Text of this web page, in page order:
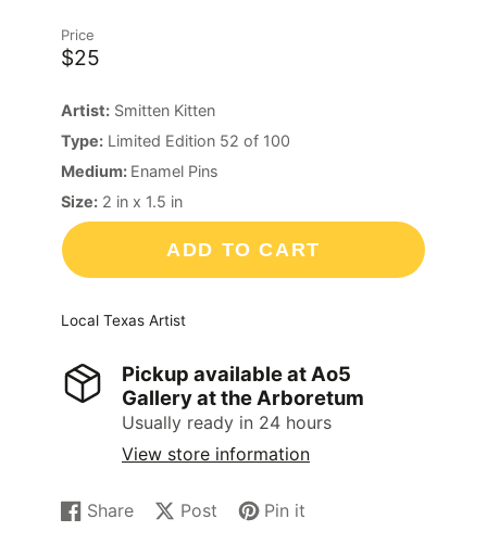
Price
$25
Artist: Smitten Kitten
Type: Limited Edition 52 of 100
Medium: Enamel Pins
Size: 2 in x 1.5 in
ADD TO CART
Local Texas Artist
Pickup available atAo5
Gallery at the Arboretum
Usually ready in 24 hours
View store information
Share
Share
Opens
Post
Post
Opens
Pin it
Pin
Opens